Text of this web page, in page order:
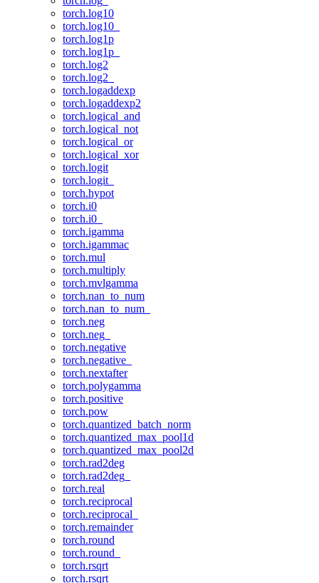
torch.log10
torch.log10_
torch.log1p
torch.log1p_
torch.log2
torch.log2_
torch.logaddexp
torch.logaddexp2
torch.logical_and
torch.logical_not
torch.logical_or
torch.logical_xor
torch.logit
torch.logit_
torch.hypot
torch.i0
torch.i0_
torch.igamma
torch.igammac
torch.mul
torch.multiply
torch.mvlgamma
torch.nan_to_num
torch.nan_to_num_
torch.neg
torch.neg_
torch.negative
torch.negative_
torch.nextafter
torch.polygamma
torch.positive
torch.pow
torch.quantized_batch_norm
torch.quantized_max_pool1d
torch.quantized_max_pool2d
torch.rad2deg
torch.rad2deg_
torch.real
torch.reciprocal
torch.reciprocal_
torch.remainder
torch.round
torch.round_
torch.rsqrt
torch.rsqrt_